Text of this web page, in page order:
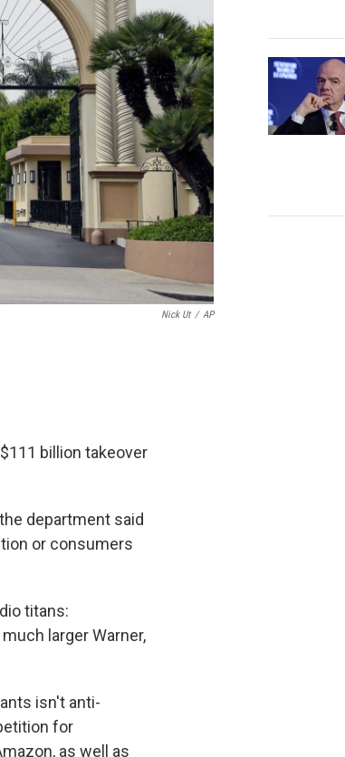
Nick Ut / AP
billion takeover
department said
or consumers
titans:
larger Warner,
isn't anti-
for
as well as